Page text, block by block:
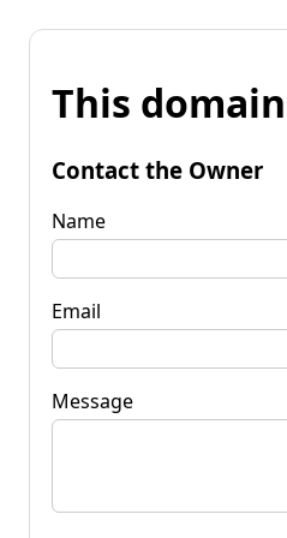
This
Contact the Owner
Name
Email
Message